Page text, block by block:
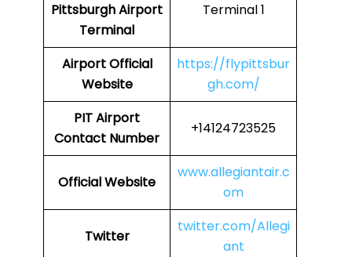
Pittsburgh Airport
Terminal
Terminal 1
Airport Official
Website
https://flypittsbur
gh.com/
PIT Airport
Contact Number
+14124723525
Official Website
www.allegiantair.c
om
Twitter
twitter.com/Allegi
ant